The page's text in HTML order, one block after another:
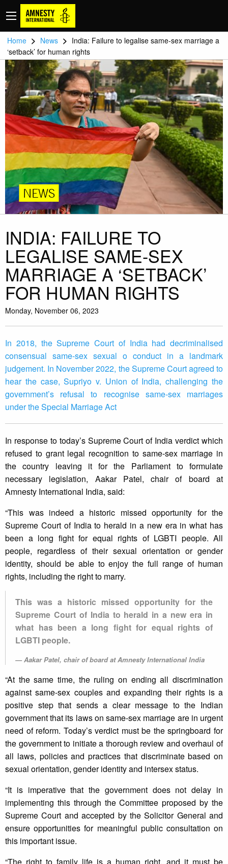
Home > News > India: Failure to legalise same-sex marriage a
‘setback’ for human rights
NEWS
INDIA: FAILURE TO
LEGALISE SAME-SEX
MARRIAGE A ‘SETBACK’
FOR HUMAN RIGHTS
Monday, November 06, 2023
In 2018, the Supreme Court of India had decriminalised
consensual same-sex sexual o conduct in a landmark
judgement. In November 2022, the Supreme Court agreed to
hear the case, Supriyo v. Union of India, challenging the
government’s refusal to recognise same-sex marriages
under the Special Marriage Act
In response to today’s Supreme Court of India verdict which
refused to grant legal recognition to same-sex marriage in
the country leaving it for the Parliament to formulate
necessary legislation, Aakar Patel, chair of board at
Amnesty International India, said:
“This was indeed a historic missed opportunity for the
Supreme Court of India to herald in a new era in what has
been a long fight for equal rights of LGBTI people. All
people, regardless of their sexual orientation or gender
identity, should be able to enjoy the full range of human
rights, including the right to marry.
This was a historic missed opportunity for the
Supreme Court of India to herald in a new era in
what has been a long fight for equal rights of
LGBTI people.
Aakar Patel, chair of board at Amnesty International India
“At the same time, the ruling on ending all discrimination
against same-sex couples and expanding their rights is a
positive step that sends a clear message to the Indian
government that its laws on same-sex marriage are in urgent
need of reform. Today’s verdict must be the springboard for
the government to initiate a thorough review and overhaul of
all laws, policies and practices that discriminate based on
sexual orientation, gender identity and intersex status.
“It is imperative that the government does not delay in
implementing this through the Committee proposed by the
Supreme Court and accepted by the Solicitor General and
ensure opportunities for meaningful public consultation on
this important issue.